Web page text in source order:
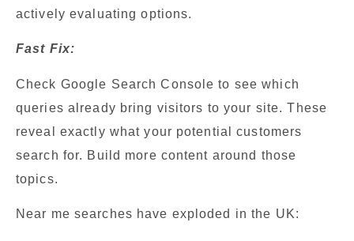
actively evaluating options.
Fast Fix:
Check Google Search Console to see which
queries already bring visitors to your site. These
reveal exactly what your potential customers
search for. Build more content around those
topics.
Near me searches have exploded in the UK: